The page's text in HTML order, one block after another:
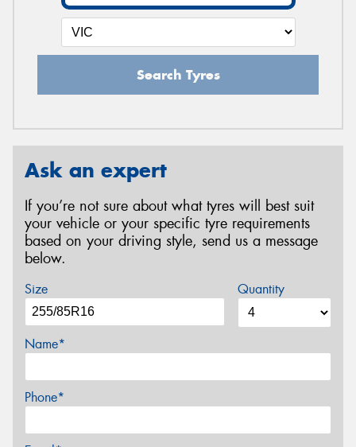
Search Tyres
Ask an expert
If you’re not sure about what tyres will best suit
your vehicle or your specific tyre requirements
based on your driving style, send us a message
below.
Size Quantity
Name*
Phone*